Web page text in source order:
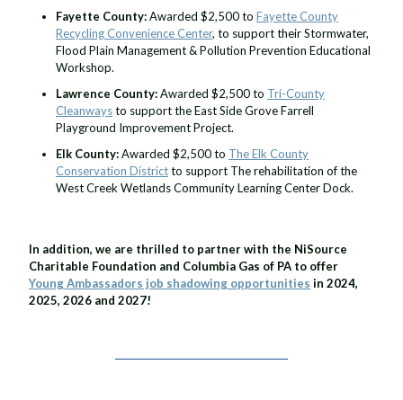
Fayette County:Awarded $2,500 to Fayette County
Recycling Convenience Center, to support their Stormwater,
Flood Plain Management & Pollution Prevention Educational
Workshop.
Lawrence County:Awarded $2,500 to Tri-County
Cleanwaysto support the East Side Grove Farrell
Playground Improvement Project.
Elk County:Awarded $2,500 to The Elk County
Conservation Districtto support The rehabilitation of the
West Creek Wetlands Community Learning Center Dock.
In addition, we are thrilled to partner with the NiSource
Charitable Foundation and Columbia Gas of PA to offer
Young Ambassadors job shadowing opportunities in 2024,
2025, 2026 and 2027!